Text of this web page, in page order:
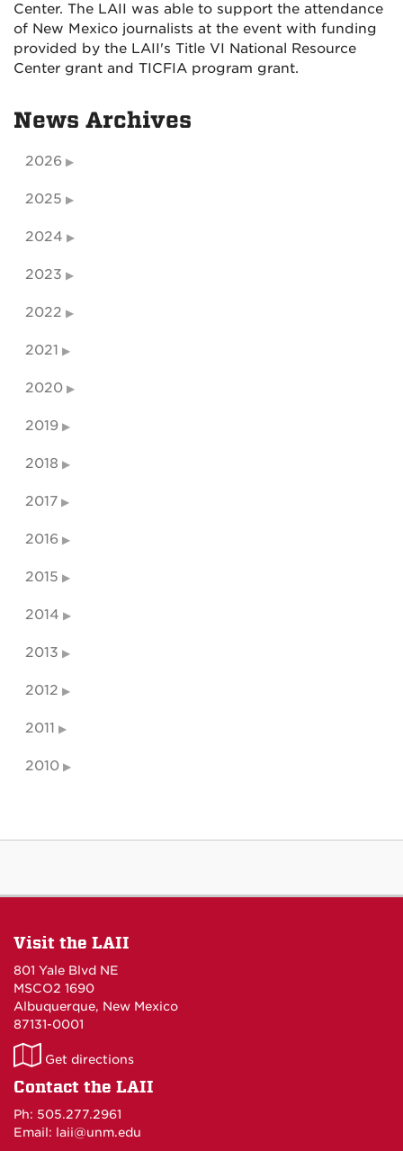
Center. The LAII was able to support the attendance
of New Mexico journalists at the event with funding
provided by the LAII's Title VI National Resource
Center grant and TICFIA program grant.
News Archives
2026
2025
2024
2023
2022
2021
2020
2019
2018
2017
2016
2015
2014
2013
2012
2011
2010
Visit the LAII
801 Yale Blvd NE
MSCO2 1690
Albuquerque, New Mexico
87131-0001
LAII
on
Get directions
Contact the LAII
Ph: 505.277.2961
Email: laii@unm.edu